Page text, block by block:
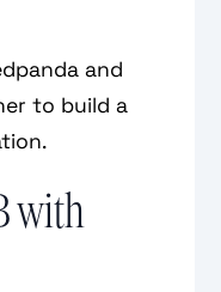
and
to build a
with